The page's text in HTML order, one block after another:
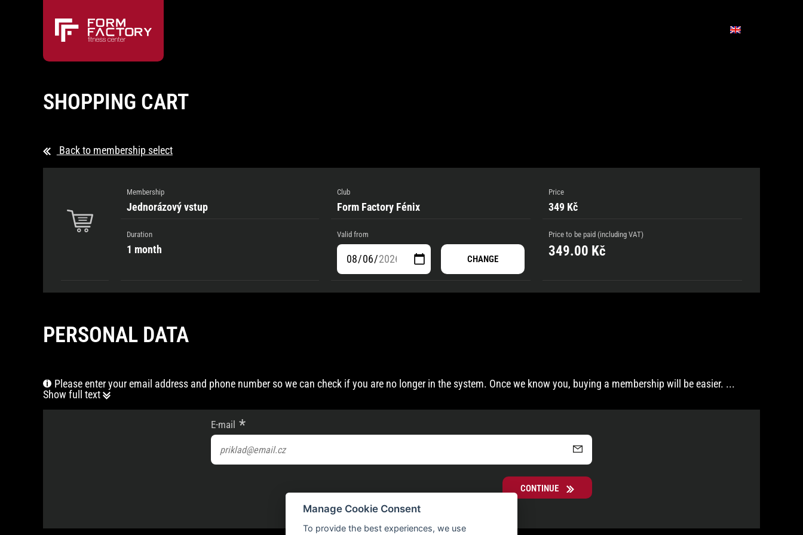
SHOPPING CART
Back to membership select
Membership
Jednorázový vstup
Club
Form Factory Fénix
Price
349 Kč
Duration
1 month
Valid from
CHANGE
Price to be paid (including VAT)
349.00 Kč
PERSONAL DATA
Please enter your email address and phone number so we can check if you are no longer in the system. Once we know you, buying a membership will be easier. ...
Show full text
E-mail
CONTINUE
Manage Cookie Consent
To provide the best experiences, we use